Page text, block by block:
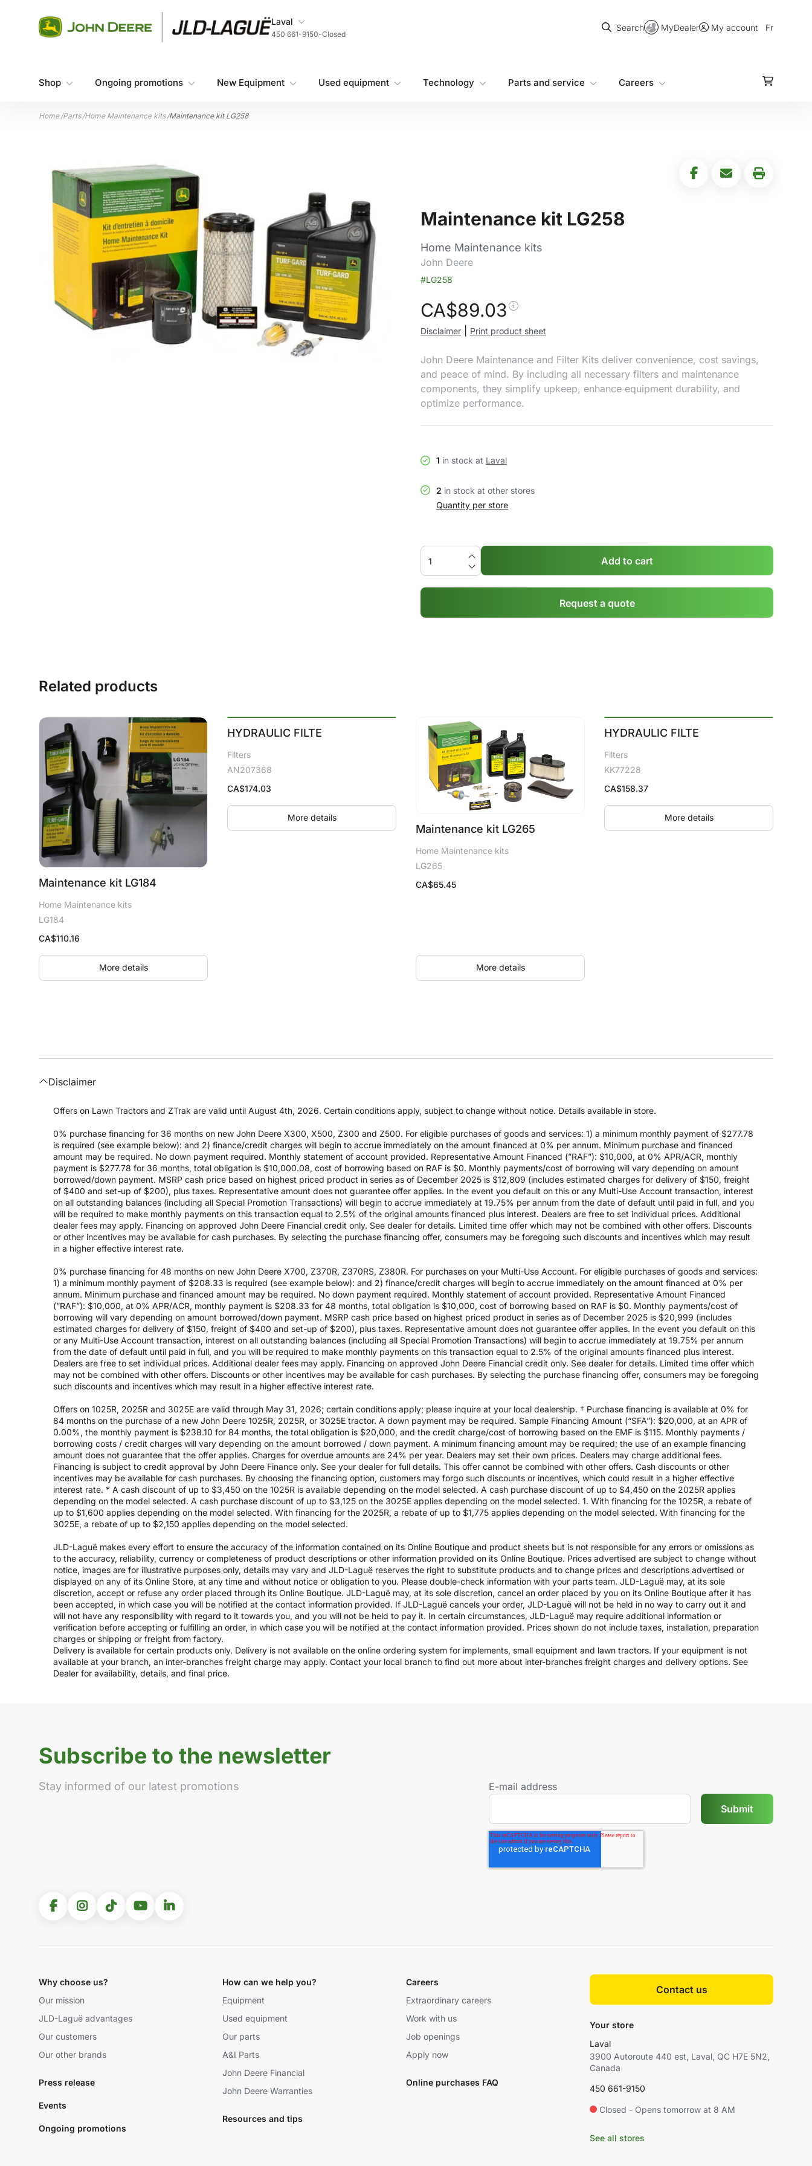
My Store
Laval
450 661-9150-Closed
Search
Search MyDealer My account Fr
Shop Ongoing promotions New Equipment Used equipment Technology Parts and service Careers
Home /Parts /Home Maintenance kits /Maintenance kit LG258
Maintenance kit LG258
Home Maintenance kits
John Deere
#LG258
CA$89.03
Disclaimer Print product sheet
John Deere Maintenance and Filter Kits deliver convenience, cost savings,
and peace of mind. By including all necessary filters and maintenance
components, they simplify upkeep, enhance equipment durability, and
optimize performance.
1 in stock at Laval
2 in stock at other stores
Quantity per store
Add to cart
Request a quote
Related products
Maintenance kit LG184
Home Maintenance kits
LG184
CA$110.16
More details
HYDRAULIC FILTE
Filters
AN207368
CA$174.03
More details
Maintenance kit LG265
Home Maintenance kits
LG265
CA$65.45
More details
HYDRAULIC FILTE
Filters
KK77228
CA$158.37
More details
Disclaimer
Offers on Lawn Tractors and ZTrak are valid until August 4th, 2026. Certain conditions apply, subject to change without notice. Details available in store.
0% purchase financing for 36 months on new John Deere X300, X500, Z300 and Z500. For eligible purchases of goods and services: 1) a minimum monthly payment of $277.78
is required (see example below): and 2) finance/credit charges will begin to accrue immediately on the amount financed at 0% per annum. Minimum purchase and financed
amount may be required. No down payment required. Monthly statement of account provided. Representative Amount Financed (”RAF”): $10,000, at 0% APR/ACR, monthly
payment is $277.78 for 36 months, total obligation is $10,000.08, cost of borrowing based on RAF is $0. Monthly payments/cost of borrowing will vary depending on amount
borrowed/down payment. MSRP cash price based on highest priced product in series as of December 2025 is $12,809 (includes estimated charges for delivery of $150, freight
of $400 and set-up of $200), plus taxes. Representative amount does not guarantee offer applies. In the event you default on this or any Multi-Use Account transaction, interest
on all outstanding balances (including all Special Promotion Transactions) will begin to accrue immediately at 19.75% per annum from the date of default until paid in full, and you
will be required to make monthly payments on this transaction equal to 2.5% of the original amounts financed plus interest. Dealers are free to set individual prices. Additional
dealer fees may apply. Financing on approved John Deere Financial credit only. See dealer for details. Limited time offer which may not be combined with other offers. Discounts
or other incentives may be available for cash purchases. By selecting the purchase financing offer, consumers may be foregoing such discounts and incentives which may result
in a higher effective interest rate.
0% purchase financing for 48 months on new John Deere X700, Z370R, Z370RS, Z380R. For purchases on your Multi-Use Account. For eligible purchases of goods and services:
1) a minimum monthly payment of $208.33 is required (see example below): and 2) finance/credit charges will begin to accrue immediately on the amount financed at 0% per
annum. Minimum purchase and financed amount may be required. No down payment required. Monthly statement of account provided. Representative Amount Financed
(”RAF”): $10,000, at 0% APR/ACR, monthly payment is $208.33 for 48 months, total obligation is $10,000, cost of borrowing based on RAF is $0. Monthly payments/cost of
borrowing will vary depending on amount borrowed/down payment. MSRP cash price based on highest priced product in series as of December 2025 is $20,999 (includes
estimated charges for delivery of $150, freight of $400 and set-up of $200), plus taxes. Representative amount does not guarantee offer applies. In the event you default on this
or any Multi-Use Account transaction, interest on all outstanding balances (including all Special Promotion Transactions) will begin to accrue immediately at 19.75% per annum
from the date of default until paid in full, and you will be required to make monthly payments on this transaction equal to 2.5% of the original amounts financed plus interest.
Dealers are free to set individual prices. Additional dealer fees may apply. Financing on approved John Deere Financial credit only. See dealer for details. Limited time offer which
may not be combined with other offers. Discounts or other incentives may be available for cash purchases. By selecting the purchase financing offer, consumers may be foregoing
such discounts and incentives which may result in a higher effective interest rate.
Offers on 1025R, 2025R and 3025E are valid through May 31, 2026; certain conditions apply; please inquire at your local dealership. † Purchase financing is available at 0% for
84 months on the purchase of a new John Deere 1025R, 2025R, or 3025E tractor. A down payment may be required. Sample Financing Amount (“SFA”): $20,000, at an APR of
0.00%, the monthly payment is $238.10 for 84 months, the total obligation is $20,000, and the credit charge/cost of borrowing based on the EMF is $115. Monthly payments /
borrowing costs / credit charges will vary depending on the amount borrowed / down payment. A minimum financing amount may be required; the use of an example financing
amount does not guarantee that the offer applies. Charges for overdue amounts are 24% per year. Dealers may set their own prices. Dealers may charge additional fees.
Financing is subject to credit approval by John Deere Finance only. See your dealer for full details. This offer cannot be combined with other offers. Cash discounts or other
incentives may be available for cash purchases. By choosing the financing option, customers may forgo such discounts or incentives, which could result in a higher effective
interest rate. * A cash discount of up to $3,450 on the 1025R is available depending on the model selected. A cash purchase discount of up to $4,450 on the 2025R applies
depending on the model selected. A cash purchase discount of up to $3,125 on the 3025E applies depending on the model selected. 1. With financing for the 1025R, a rebate of
up to $1,600 applies depending on the model selected. With financing for the 2025R, a rebate of up to $1,775 applies depending on the model selected. With financing for the
3025E, a rebate of up to $2,150 applies depending on the model selected.
JLD-Laguë makes every effort to ensure the accuracy of the information contained on its Online Boutique and product sheets but is not responsible for any errors or omissions as
to the accuracy, reliability, currency or completeness of product descriptions or other information provided on its Online Boutique. Prices advertised are subject to change without
notice, images are for illustrative purposes only, details may vary and JLD-Laguë reserves the right to substitute products and to change prices and descriptions advertised or
displayed on any of its Online Store, at any time and without notice or obligation to you. Please double-check information with your parts team. JLD-Laguë may, at its sole
discretion, accept or refuse any order placed through its Online Boutique. JLD-Laguë may, at its sole discretion, cancel an order placed by you on its Online Boutique after it has
been accepted, in which case you will be notified at the contact information provided. If JLD-Laguë cancels your order, JLD-Laguë will not be held in no way to carry out it and
will not have any responsibility with regard to it towards you, and you will not be held to pay it. In certain circumstances, JLD-Laguë may require additional information or
verification before accepting or fulfilling an order, in which case you will be notified at the contact information provided. Prices shown do not include taxes, installation, preparation
charges or shipping or freight from factory.
Delivery is available for certain products only. Delivery is not available on the online ordering system for implements, small equipment and lawn tractors. If your equipment is not
available at your branch, an inter-branches freight charge may apply. Contact your local branch to find out more about inter-branches freight charges and delivery options. See
Dealer for availability, details, and final price.
Subscribe to the newsletter
Stay informed of our latest promotions E-mail address
Why choose us?
Our mission
JLD-Laguë advantages
Our customers
Our other brands
Press release
Events
Ongoing promotions
How can we help you?
Equipment
Used equipment
Our parts
A&I Parts
John Deere Financial
John Deere Warranties
Resources and tips
Careers
Extraordinary careers
Work with us
Job openings
Apply now
Online purchases FAQ
Contact us
Your store
Laval
3900 Autoroute 440 est, Laval, QC H7E 5N2,
Canada
450 661-9150
Closed - Opens tomorrow at 8 AM
See all stores